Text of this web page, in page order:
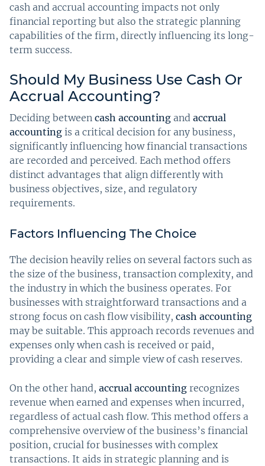
cash and accrual accounting impacts not only
financial reporting but also the strategic planning
capabilities of the firm, directly influencing its long-
term success.
Should My Business Use Cash Or
Accrual Accounting?
Deciding between cash accounting and accrual
accounting is a critical decision for any business,
significantly influencing how financial transactions
are recorded and perceived. Each method offers
distinct advantages that align differently with
business objectives, size, and regulatory
requirements.
Factors Influencing The Choice
The decision heavily relies on several factors such as
the size of the business, transaction complexity, and
the industry in which the business operates. For
businesses with straightforward transactions and a
strong focus on cash flow visibility, cash accounting
may be suitable. This approach records revenues and
expenses only when cash is received or paid,
providing a clear and simple view of cash reserves.
On the other hand, accrual accounting recognizes
revenue when earned and expenses when incurred,
regardless of actual cash flow. This method offers a
comprehensive overview of the business’s financial
position, crucial for businesses with complex
transactions. It aids in strategic planning and is